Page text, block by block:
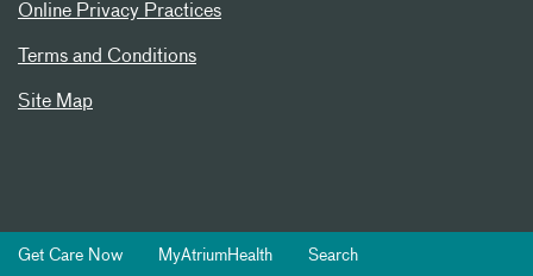
Online Privacy Practices
Terms and Conditions
Site Map
Get Care Now MyAtriumHealth Search